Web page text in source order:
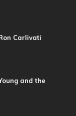
Carlivati
and the